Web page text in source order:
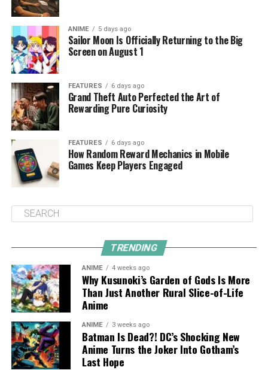
ANIME 5 days ago
Sailor Moon Is Officially Returning to the Big
Screen on August 1
FEATURES 6 days ago
Grand Theft Auto Perfected the Art of
Rewarding Pure Curiosity
FEATURES 6 days ago
How Random Reward Mechanics in Mobile
Games Keep Players Engaged
TRENDING
ANIME 4 weeks ago
Why Kusunoki’s Garden of Gods Is More
Than Just Another Rural Slice-of-Life
Anime
ANIME 3 weeks ago
Batman Is Dead?! DC’s Shocking New
Anime Turns the Joker Into Gotham’s
Last Hope